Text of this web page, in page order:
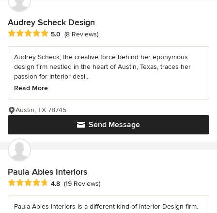
Audrey Scheck Design
Average rating: 5 out of 5 stars
5.0 (8 Reviews)
Audrey Scheck, the creative force behind her eponymous
design firm nestled in the heart of Austin, Texas, traces her
passion for interior desi...
Read More
Send Message
Austin, TX 78745
Paula Ables Interiors
Average rating: 4.8 out of 5 stars
4.8 (19 Reviews)
Paula Ables Interiors is a different kind of Interior Design firm.